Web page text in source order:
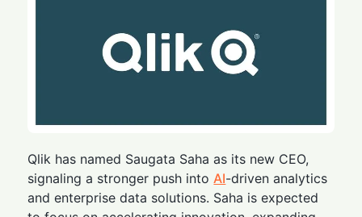
Qlik has named Saugata Saha as its new CEO,
signaling a stronger push intoAI-driven analytics
and enterprise data solutions. Saha is expected